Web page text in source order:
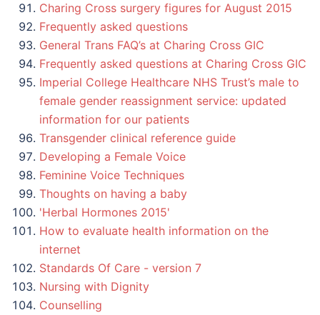
Charing Cross surgery figures for August 2015
Frequently asked questions
General Trans FAQ’s at Charing Cross GIC
Frequently asked questions at Charing Cross GIC
Imperial College Healthcare NHS Trust’s male to
female gender reassignment service: updated
information for our patients
Transgender clinical reference guide
Developing a Female Voice
Feminine Voice Techniques
Thoughts on having a baby
'Herbal Hormones 2015'
How to evaluate health information on the
internet
Standards Of Care - version 7
Nursing with Dignity
Counselling